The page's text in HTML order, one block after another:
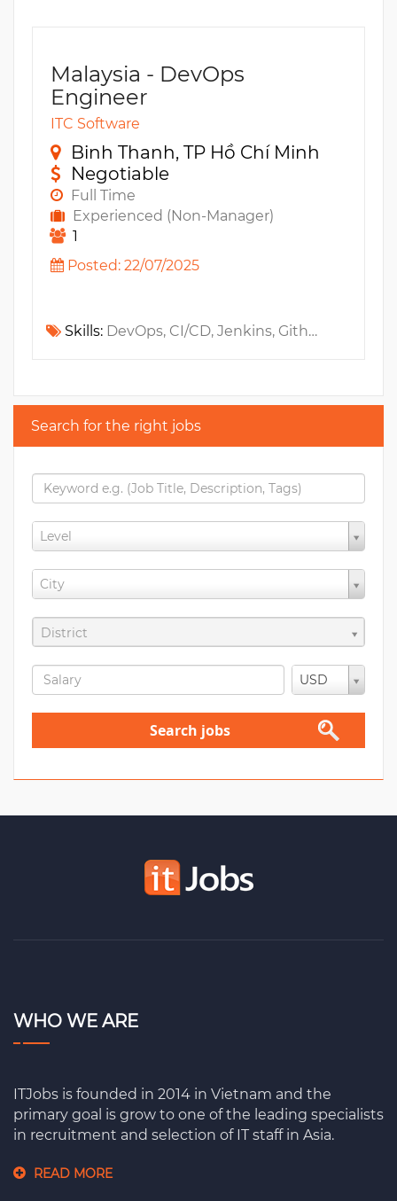
Malaysia - DevOps
Engineer
ITC Software
Binh Thanh, TP Hồ Chí Minh
Negotiable
Full Time
Experienced (Non-Manager)
1
Posted: 22/07/2025
Skills: DevOps, CI/CD, Jenkins, Github, Elasticsearch, Docker, Observability, MS Azure, Linux, PostgreSQL, MySQL, Unix, IAM, MongoDB, Shell Script, Grafana, Ansible, AWS, Kubernetes, Bash, Gitlab, DataDog, GCP, Blockchain, Elastic Stack, Terraform, LokiJS, Helm, ELK, DevSecOps
Search for the right jobs
Level
City
District
USD
Search jobs
WHO WE ARE
ITJobs is founded in 2014 in Vietnam and the
primary goal is grow to one of the leading specialists
in recruitment and selection of IT staff in Asia.
READ MORE